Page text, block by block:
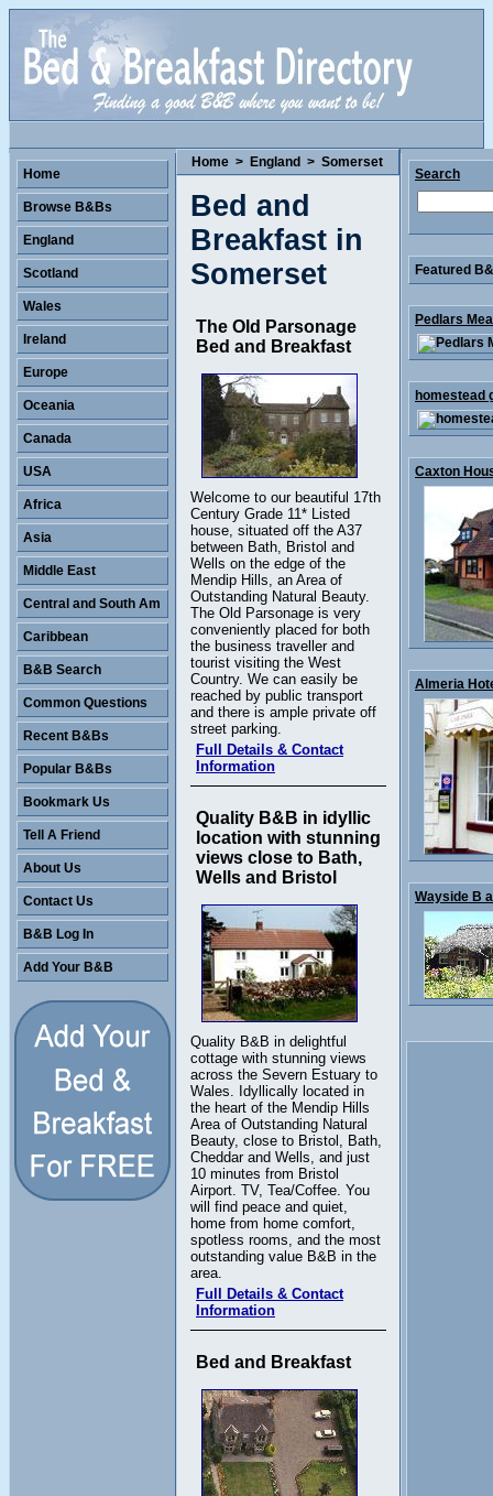
Home > England > Somerset
Bed and
Breakfast in
Somerset
The Old Parsonage
Bed and Breakfast
Welcome to our beautiful 17th
Century Grade 11* Listed
house, situated off the A37
between Bath, Bristol and
Wells on the edge of the
Mendip Hills, an Area of
Outstanding Natural Beauty.
The Old Parsonage is very
conveniently placed for both
the business traveller and
tourist visiting the West
Country. We can easily be
reached by public transport
and there is ample private off
street parking.
Full Details & Contact
Information
Quality B&B in idyllic
location with stunning
views close to Bath,
Wells and Bristol
Quality B&B in delightful
cottage with stunning views
across the Severn Estuary to
Wales. Idyllically located in
the heart of the Mendip Hills
Area of Outstanding Natural
Beauty, close to Bristol, Bath,
Cheddar and Wells, and just
10 minutes from Bristol
Airport. TV, Tea/Coffee. You
will find peace and quiet,
home from home comfort,
spotless rooms, and the most
outstanding value B&B in the
area.
Full Details & Contact
Information
Bed and Breakfast
Home
Browse B&Bs
England
Scotland
Wales
Ireland
Europe
Oceania
Canada
USA
Africa
Asia
Middle East
Central and South Am
Caribbean
B&B Search
Common Questions
Recent B&Bs
Popular B&Bs
Bookmark Us
Tell A Friend
About Us
Contact Us
B&B Log In
Add Your B&B
Search
Featured
Pedlars
homestead
Caxton
Almeria
Wayside B